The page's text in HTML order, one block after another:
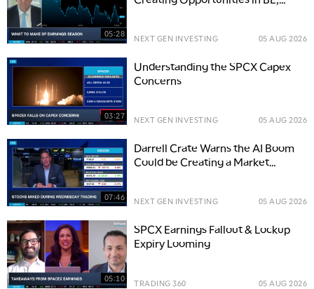
05:28 NEXT GEN INVESTING 05 AUG 2026
03:27
Understanding the SPCX Capex
Concerns
NEXT GEN INVESTING 05 AUG 2026
07:46
Darrell Crate Warns the AI Boom
Could be Creating a Market
NEXT GEN INVESTING 05 AUG 2026
05:10
SPCX Earnings Fallout & Lockup
Expiry Looming
TRADING 360 05 AUG 2026